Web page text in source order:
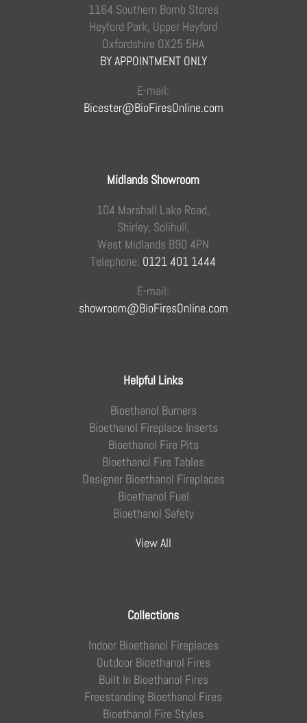
1164 Southern Bomb Stores
Heyford Park, Upper Heyford
Oxfordshire OX25 5HA
BY APPOINTMENT ONLY
E-mail:
Bicester@BioFiresOnline.com
Midlands Showroom
104 Marshall Lake Road,
Shirley, Solihull,
West Midlands B90 4PN
Telephone: 0121 401 1444
E-mail:
showroom@BioFiresOnline.com
Helpful Links
Bioethanol Burners
Bioethanol Fireplace Inserts
Bioethanol Fire Pits
Bioethanol Fire Tables
Designer Bioethanol Fireplaces
Bioethanol Fuel
Bioethanol Safety
View All
Collections
Indoor Bioethanol Fireplaces
Outdoor Bioethanol Fires
Built In Bioethanol Fires
Freestanding Bioethanol Fires
Bioethanol Fire Styles